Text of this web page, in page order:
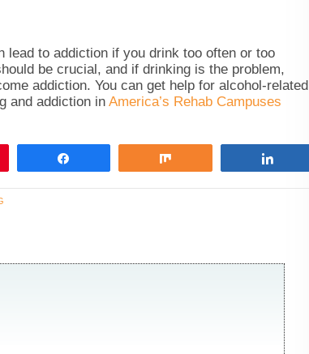
lead to addiction if you drink too often or too
be crucial, and if drinking is the problem,
addiction. You can get help for alcohol-related
and addiction in America’s Rehab Campuses